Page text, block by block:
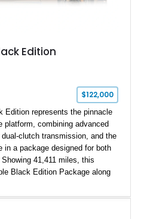
Edition
$122,000
Edition represents the pinnacle
platform, combining advanced
clutch transmission, and the
in a package designed for both
41,411 miles, this
Black Edition Package along
components, Bilstein